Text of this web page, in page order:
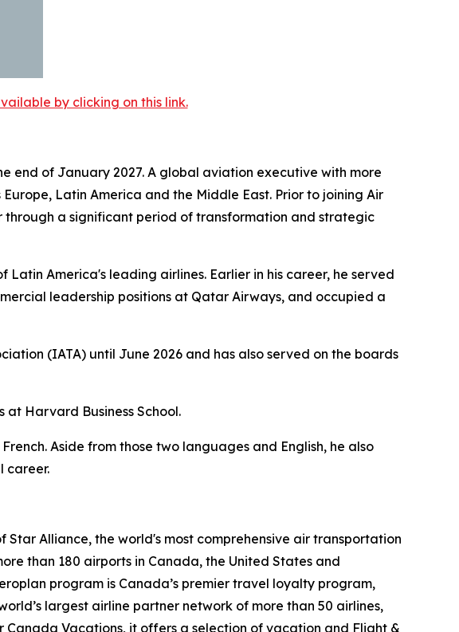
by clicking on this link.
end of January 2027. A global aviation executive with more
Latin America and the Middle East. Prior to joining Air
through a significant period of transformation and strategic
Latin America's leading airlines. Earlier in his career, he served
leadership positions at Qatar Airways, and occupied a
(IATA) until June 2026 and has also served on the boards
Harvard Business School.
Aside from those two languages and English, he also
career.
Alliance, the world's most comprehensive air transportation
than 180 airports in Canada, the United States and
program is Canada’s premier travel loyalty program,
largest airline partner network of more than 50 airlines,
Vacations, it offers a selection of vacation and Flight &